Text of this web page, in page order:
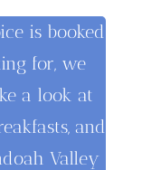
is booked
for, we
a look at
and
Valley